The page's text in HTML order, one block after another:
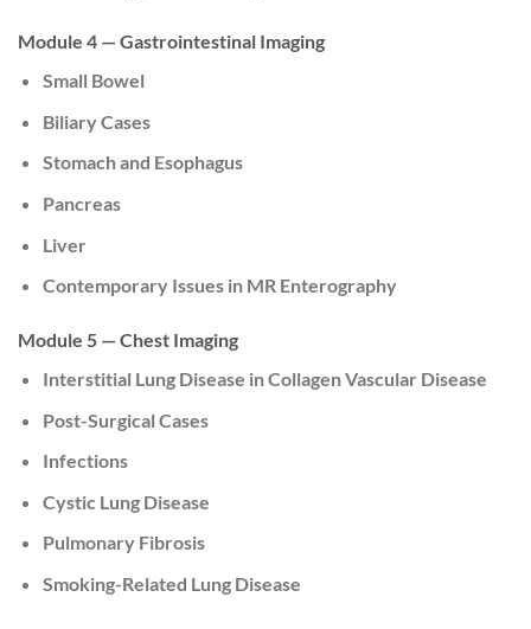
Module 4 — Gastrointestinal Imaging
Small Bowel
Biliary Cases
Stomach and Esophagus
Pancreas
Liver
Contemporary Issues in MR Enterography
Module 5 — Chest Imaging
Interstitial Lung Disease in Collagen Vascular Disease
Post-Surgical Cases
Infections
Cystic Lung Disease
Pulmonary Fibrosis
Smoking-Related Lung Disease